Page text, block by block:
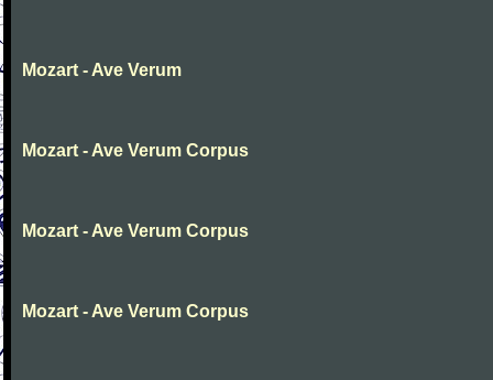
Mozart - Ave Verum
Mozart - Ave Verum Corpus
Mozart - Ave Verum Corpus
Mozart - Ave Verum Corpus